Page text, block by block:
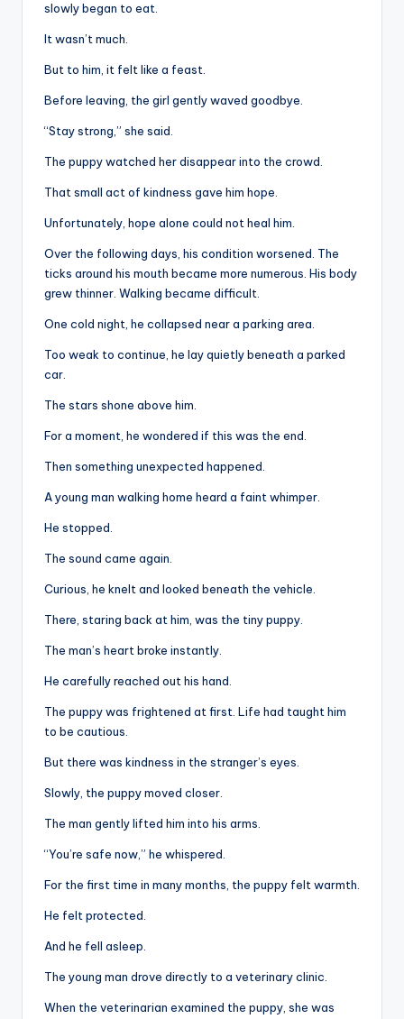
slowly began to eat.
It wasn’t much.
But to him, it felt like a feast.
Before leaving, the girl gently waved goodbye.
“Stay strong,” she said.
The puppy watched her disappear into the crowd.
That small act of kindness gave him hope.
Unfortunately, hope alone could not heal him.
Over the following days, his condition worsened. The
ticks around his mouth became more numerous. His body
grew thinner. Walking became difficult.
One cold night, he collapsed near a parking area.
Too weak to continue, he lay quietly beneath a parked
car.
The stars shone above him.
For a moment, he wondered if this was the end.
Then something unexpected happened.
A young man walking home heard a faint whimper.
He stopped.
The sound came again.
Curious, he knelt and looked beneath the vehicle.
There, staring back at him, was the tiny puppy.
The man’s heart broke instantly.
He carefully reached out his hand.
The puppy was frightened at first. Life had taught him
to be cautious.
But there was kindness in the stranger’s eyes.
Slowly, the puppy moved closer.
The man gently lifted him into his arms.
“You’re safe now,” he whispered.
For the first time in many months, the puppy felt warmth.
He felt protected.
And he fell asleep.
The young man drove directly to a veterinary clinic.
When the veterinarian examined the puppy, she was